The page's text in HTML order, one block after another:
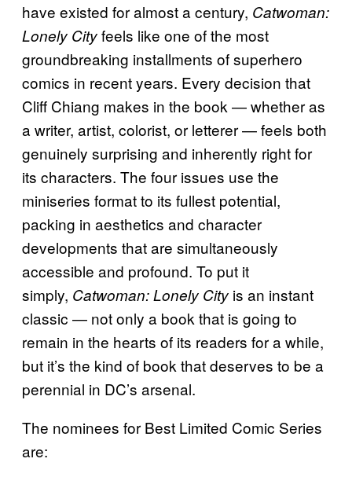
have existed for almost a century, Catwoman:
Lonely Cityfeels like one of the most
groundbreaking installments of superhero
comics in recent years. Every decision that
Cliff Chiang makes in the book — whether as
a writer, artist, colorist, or letterer — feels both
genuinely surprising and inherently right for
its characters. The four issues use the
miniseries format to its fullest potential,
packing in aesthetics and character
developments that are simultaneously
accessible and profound. To put it
simply, Catwoman: Lonely City is an instant
classic — not only a book that is going to
remain in the hearts of its readers for a while,
but it’s the kind of book that deserves to be a
perennial in DC’s arsenal.
The nominees for Best Limited Comic Series
are: